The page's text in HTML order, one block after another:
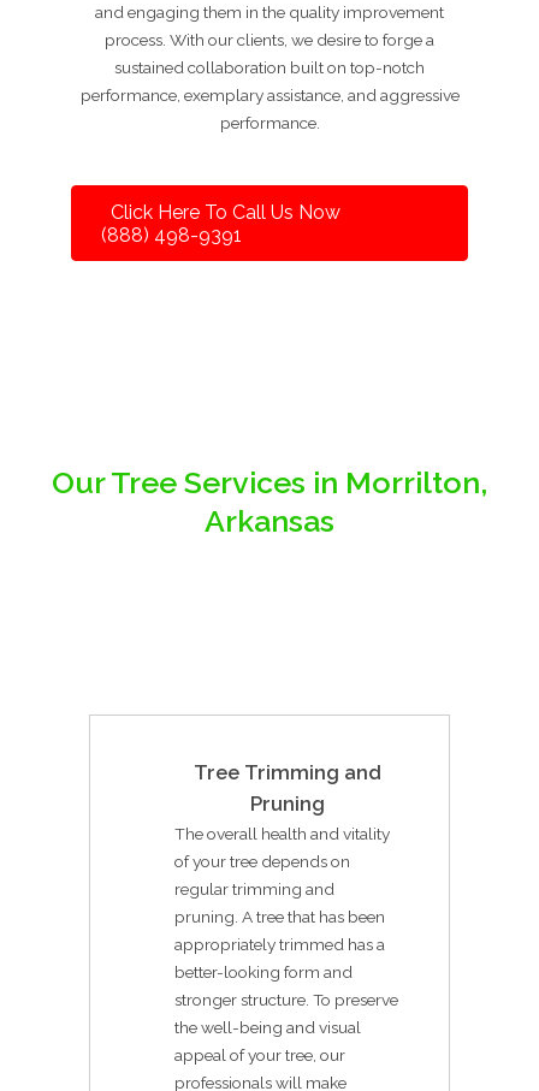
and engaging them in the quality improvement
process. With our clients, we desire to forge a
sustained collaboration built on top-notch
performance, exemplary assistance, and aggressive
performance.
Click Here To Call Us Now
(888) 498-9391
Our Tree Services in Morrilton,
Arkansas
Tree Trimming and
Pruning
The overall health and vitality
of your tree depends on
regular trimming and
pruning. A tree that has been
appropriately trimmed has a
better-looking form and
stronger structure. To preserve
the well-being and visual
appeal of your tree, our
professionals will make